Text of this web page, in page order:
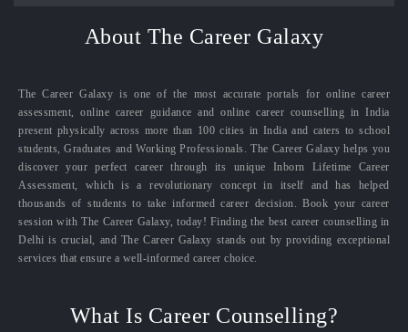
About The Career Galaxy
The Career Galaxy is one of the most accurate portals for online career
assessment, online career guidance and online career counselling in India
present physically across more than 100 cities in India and caters to school
students, Graduates and Working Professionals. The Career Galaxy helps you
discover your perfect career through its unique Inborn Lifetime Career
Assessment, which is a revolutionary concept in itself and has helped
thousands of students to take informed career decision. Book your career
session with The Career Galaxy, today! Finding the best career counselling in
Delhi is crucial, and The Career Galaxy stands out by providing exceptional
services that ensure a well-informed career choice.
What Is Career Counselling?